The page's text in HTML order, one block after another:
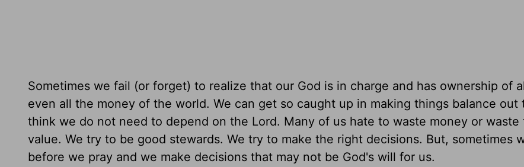
Sometimes we fail (or forget) to realize that our God is in charge and has ownership of
even all the money of the world. We can get so caught up in making things balance out
think we do not need to depend on the Lord. Many of us hate to waste money or waste
value. We try to be good stewards. We try to make the right decisions. But, sometimes
before we pray and we make decisions that may not be God's will for us.